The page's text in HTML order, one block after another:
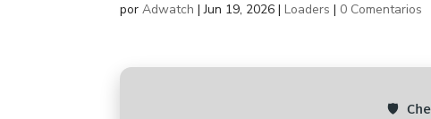
porAdwatch |Jun 19, 2026 |Loaders | 0 Comentarios
🛡️